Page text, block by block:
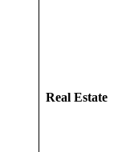
Real Estate